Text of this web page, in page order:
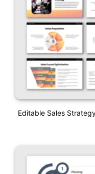
Editable Sales